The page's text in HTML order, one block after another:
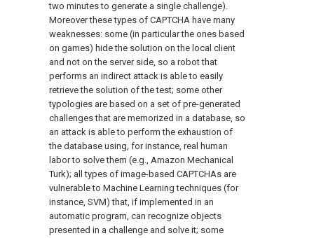
two minutes to generate a single challenge).
Moreover these types of CAPTCHA have many
weaknesses: some (in particular the ones based
on games) hide the solution on the local client
and not on the server side, so a robot that
performs an indirect attack is able to easily
retrieve the solution of the test; some other
typologies are based on a set of pre-generated
challenges that are memorized in a database, so
an attack is able to perform the exhaustion of
the database using, for instance, real human
labor to solve them (e.g., Amazon Mechanical
Turk); all types of image-based CAPTCHAs are
vulnerable to Machine Learning techniques (for
instance, SVM) that, if implemented in an
automatic program, can recognize objects
presented in a challenge and solve it; some